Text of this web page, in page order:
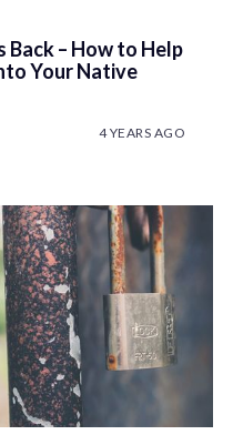
– How to Help
Your Native
4 YEARS AGO